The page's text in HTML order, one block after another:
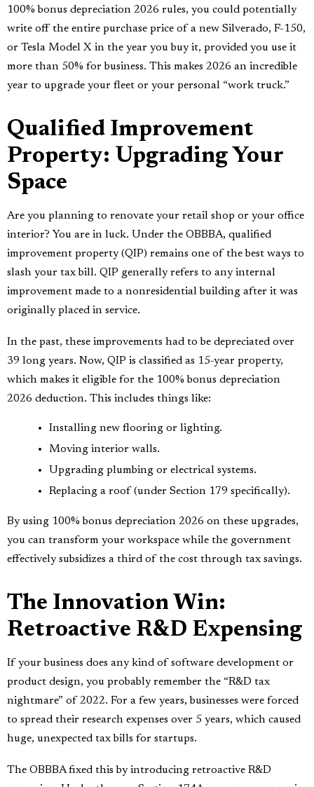
100% bonus depreciation 2026 rules, you could potentially
write off the entire purchase price of a new Silverado, F-150,
or Tesla Model X in the year you buy it, provided you use it
more than 50% for business. This makes 2026 an incredible
year to upgrade your fleet or your personal “work truck.”
Qualified Improvement
Property: Upgrading Your
Space
Are you planning to renovate your retail shop or your office
interior? You are in luck. Under the OBBBA, qualified
improvement property (QIP) remains one of the best ways to
slash your tax bill. QIP generally refers to any internal
improvement made to a nonresidential building after it was
originally placed in service.
In the past, these improvements had to be depreciated over
39 long years. Now, QIP is classified as 15-year property,
which makes it eligible for the 100% bonus depreciation
2026 deduction. This includes things like:
Installing new flooring or lighting.
Moving interior walls.
Upgrading plumbing or electrical systems.
Replacing a roof (under Section 179 specifically).
By using 100% bonus depreciation 2026 on these upgrades,
you can transform your workspace while the government
effectively subsidizes a third of the cost through tax savings.
The Innovation Win:
Retroactive R&D Expensing
If your business does any kind of software development or
product design, you probably remember the “R&D tax
nightmare” of 2022. For a few years, businesses were forced
to spread their research expenses over 5 years, which caused
huge, unexpected tax bills for startups.
The OBBBA fixed this by introducing retroactive R&D